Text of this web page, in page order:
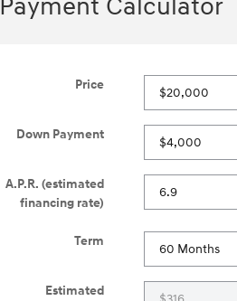
Payment Calculator
Price
Down Payment
A.P.R. (estimated
financing rate)
Term
Estimated